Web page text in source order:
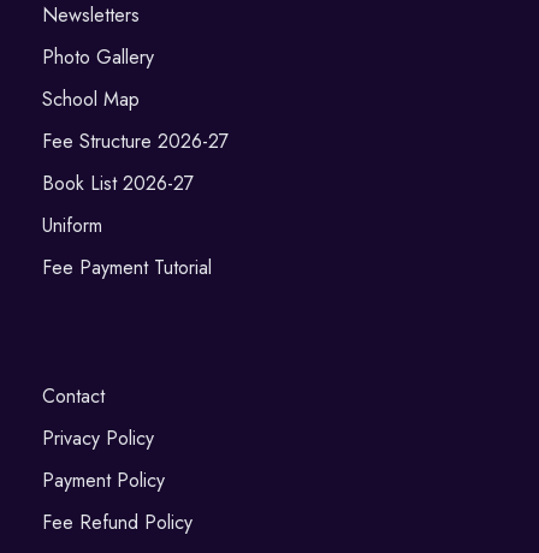
Newsletters
Photo Gallery
School Map
Fee Structure 2026-27
Book List 2026-27
Uniform
Fee Payment Tutorial
Contact
Privacy Policy
Payment Policy
Fee Refund Policy